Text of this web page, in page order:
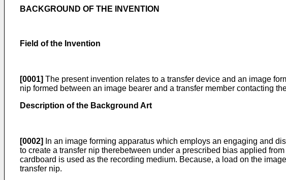
BACKGROUND OF THE INVENTION
Field of the Invention
[0001] The present invention relates to a transfer device and an image
nip formed between an image bearer and a transfer member contacting
Description of the Background Art
[0002]
In an image forming apparatus which employs an engaging and
to create a transfer nip therebetween under a prescribed bias applied
cardboard is used as the recording medium. Because, a load on the
transfer nip.